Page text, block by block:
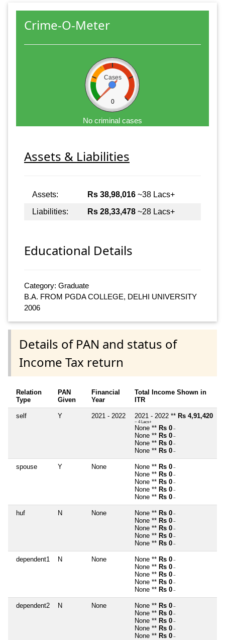
Crime-O-Meter
Cases
0
No criminal cases
Assets & Liabilities
Assets: Rs 38,98,016 ~38 Lacs+
Liabilities:
Rs 28,33,478 ~28 Lacs+
Educational Details
Category: Graduate
B.A. FROM PGDA COLLEGE, DELHI UNIVERSITY
2006
Details of PAN and status of
Income Tax return
Relation
Type
PAN
Given
Financial
Year
Total Income Shown in
ITR
self Y 2021 - 2022 2021 - 2022 ** Rs 4,91,420
~ 4 Lacs+
None ** Rs 0 ~
None ** Rs 0 ~
None ** Rs 0 ~
None ** Rs 0 ~
spouse Y None None ** Rs 0 ~
None ** Rs 0 ~
None ** Rs 0 ~
None ** Rs 0 ~
None ** Rs 0 ~
huf N None None ** Rs 0 ~
None ** Rs 0 ~
None ** Rs 0 ~
None ** Rs 0 ~
None ** Rs 0 ~
dependent1 N None None ** Rs 0 ~
None ** Rs 0 ~
None ** Rs 0 ~
None ** Rs 0 ~
None ** Rs 0 ~
dependent2 N None None ** Rs 0 ~
None ** Rs 0 ~
None ** Rs 0 ~
None ** Rs 0 ~
None ** Rs 0 ~